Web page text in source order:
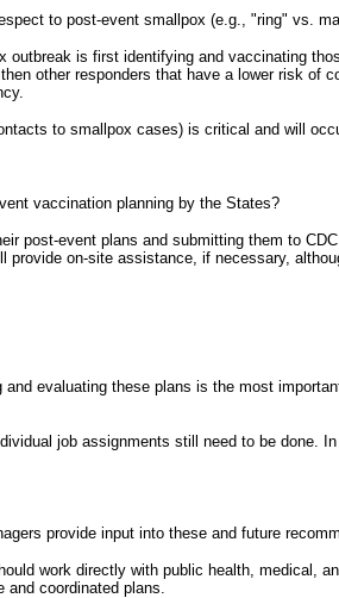
to post-event smallpox (e.g., "ring" vs.
outbreak is first identifying and vaccinating
other responders that have a lower risk
to smallpox cases) is critical and will
vaccination planning by the States?
post-event plans and submitting them to
provide on-site assistance, if necessary,
evaluating these plans is the most
job assignments still need to be done.
provide input into these and future
work directly with public health, medical,
and coordinated plans.